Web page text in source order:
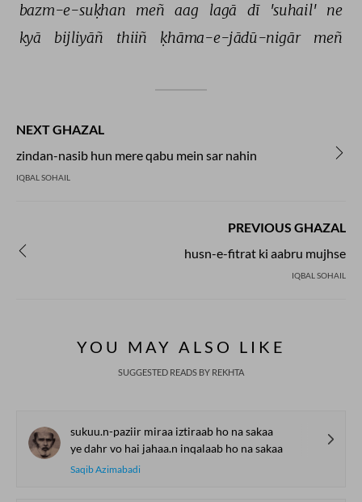
bazm-e-suḳhan meñ aag lagā dī 'suhail' ne
kyā
bijliyāñ thiiñ ḳhāma-e-jādū-nigār meñ
NEXT GHAZAL
zindan-nasib hun mere qabu mein sar nahin
IQBAL SOHAIL
PREVIOUS GHAZAL
husn-e-fitrat ki aabru mujhse
IQBAL SOHAIL
YOU MAY ALSO LIKE
SUGGESTED READS BY REKHTA
sukuu.n-paziir miraa iztiraab ho na sakaa
ye dahr vo hai jahaa.n inqalaab ho na sakaa
Saqib Azimabadi